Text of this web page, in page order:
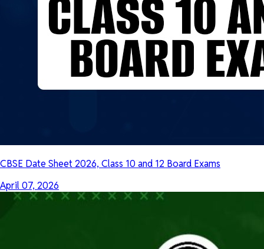
CBSE Date Sheet 2026, Class 10 and 12 Board Exams
April 07, 2026